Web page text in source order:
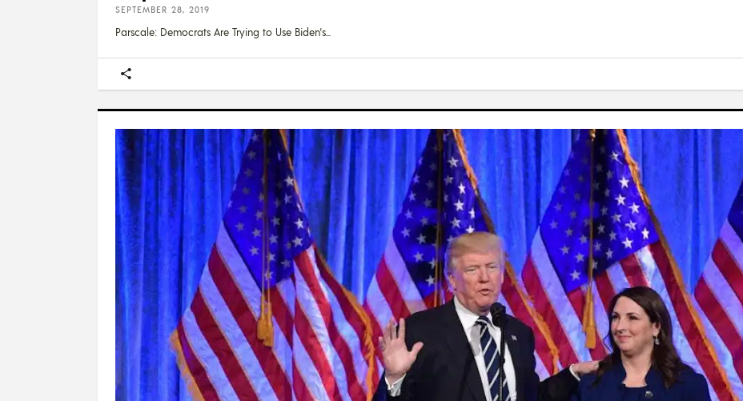
SEPTEMBER 28, 2019
Parscale: Democrats Are Trying to Use Biden's